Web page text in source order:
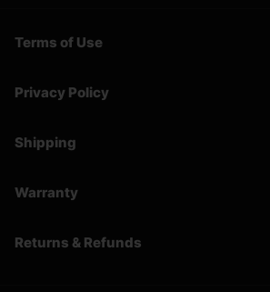
Terms of Use
Privacy Policy
Shipping
Warranty
Returns & Refunds